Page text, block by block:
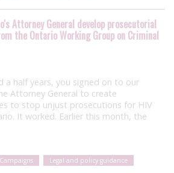
Attorney General develop prosecutorial
the Ontario Working Group on Criminal
a half years, you signed on to our
Attorney General to create
to stop unjust prosecutions for HIV
It worked. Earlier this month, the
Campaigns Legal and policy guidance